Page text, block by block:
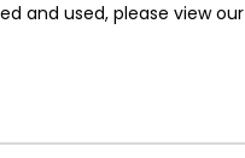
and used, please view our